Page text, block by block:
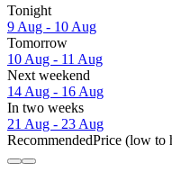
Tonight
9 Aug - 10 Aug
Tomorrow
10 Aug - 11 Aug
Next weekend
14 Aug - 16 Aug
In two weeks
21 Aug - 23 Aug
RecommendedPrice (low to